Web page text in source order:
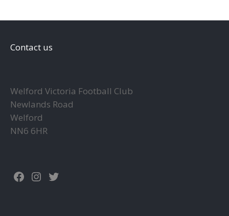
Contact us
Welford Victoria Football Club
Newlands Road
Welford
NN6 6HR
Facebook
Instagram
Twitter